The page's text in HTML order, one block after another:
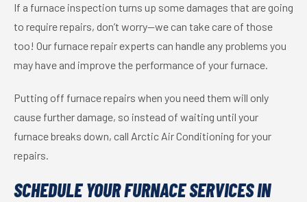
If a furnace inspection turns up some damages that are going
to require repairs, don’t worry—we can take care of those
too! Our furnace repair experts can handle any problems you
may have and improve the performance of your furnace.
Putting off furnace repairs when you need them will only
cause further damage, so instead of waiting until your
furnace breaks down, call Arctic Air Conditioning for your
repairs.
SCHEDULE YOUR FURNACE SERVICES IN